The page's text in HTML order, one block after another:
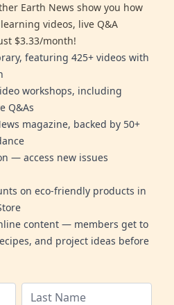
Earth News show you how
videos, live Q&A
$3.33/month!
featuring 425+ videos with
workshops, including
Q&As
magazine, backed by 50+
— access new issues
on eco-friendly products in
content — members get to
and project ideas before